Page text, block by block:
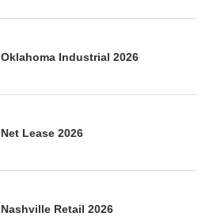
Industrial 2026
Lease 2026
Retail 2026